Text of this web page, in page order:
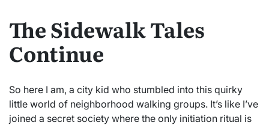
The Sidewalk Tales
Continue
So here I am, a city kid who stumbled into this quirky
little world of neighborhood walking groups. It’s like I’ve
joined a secret society where the only initiation ritual is